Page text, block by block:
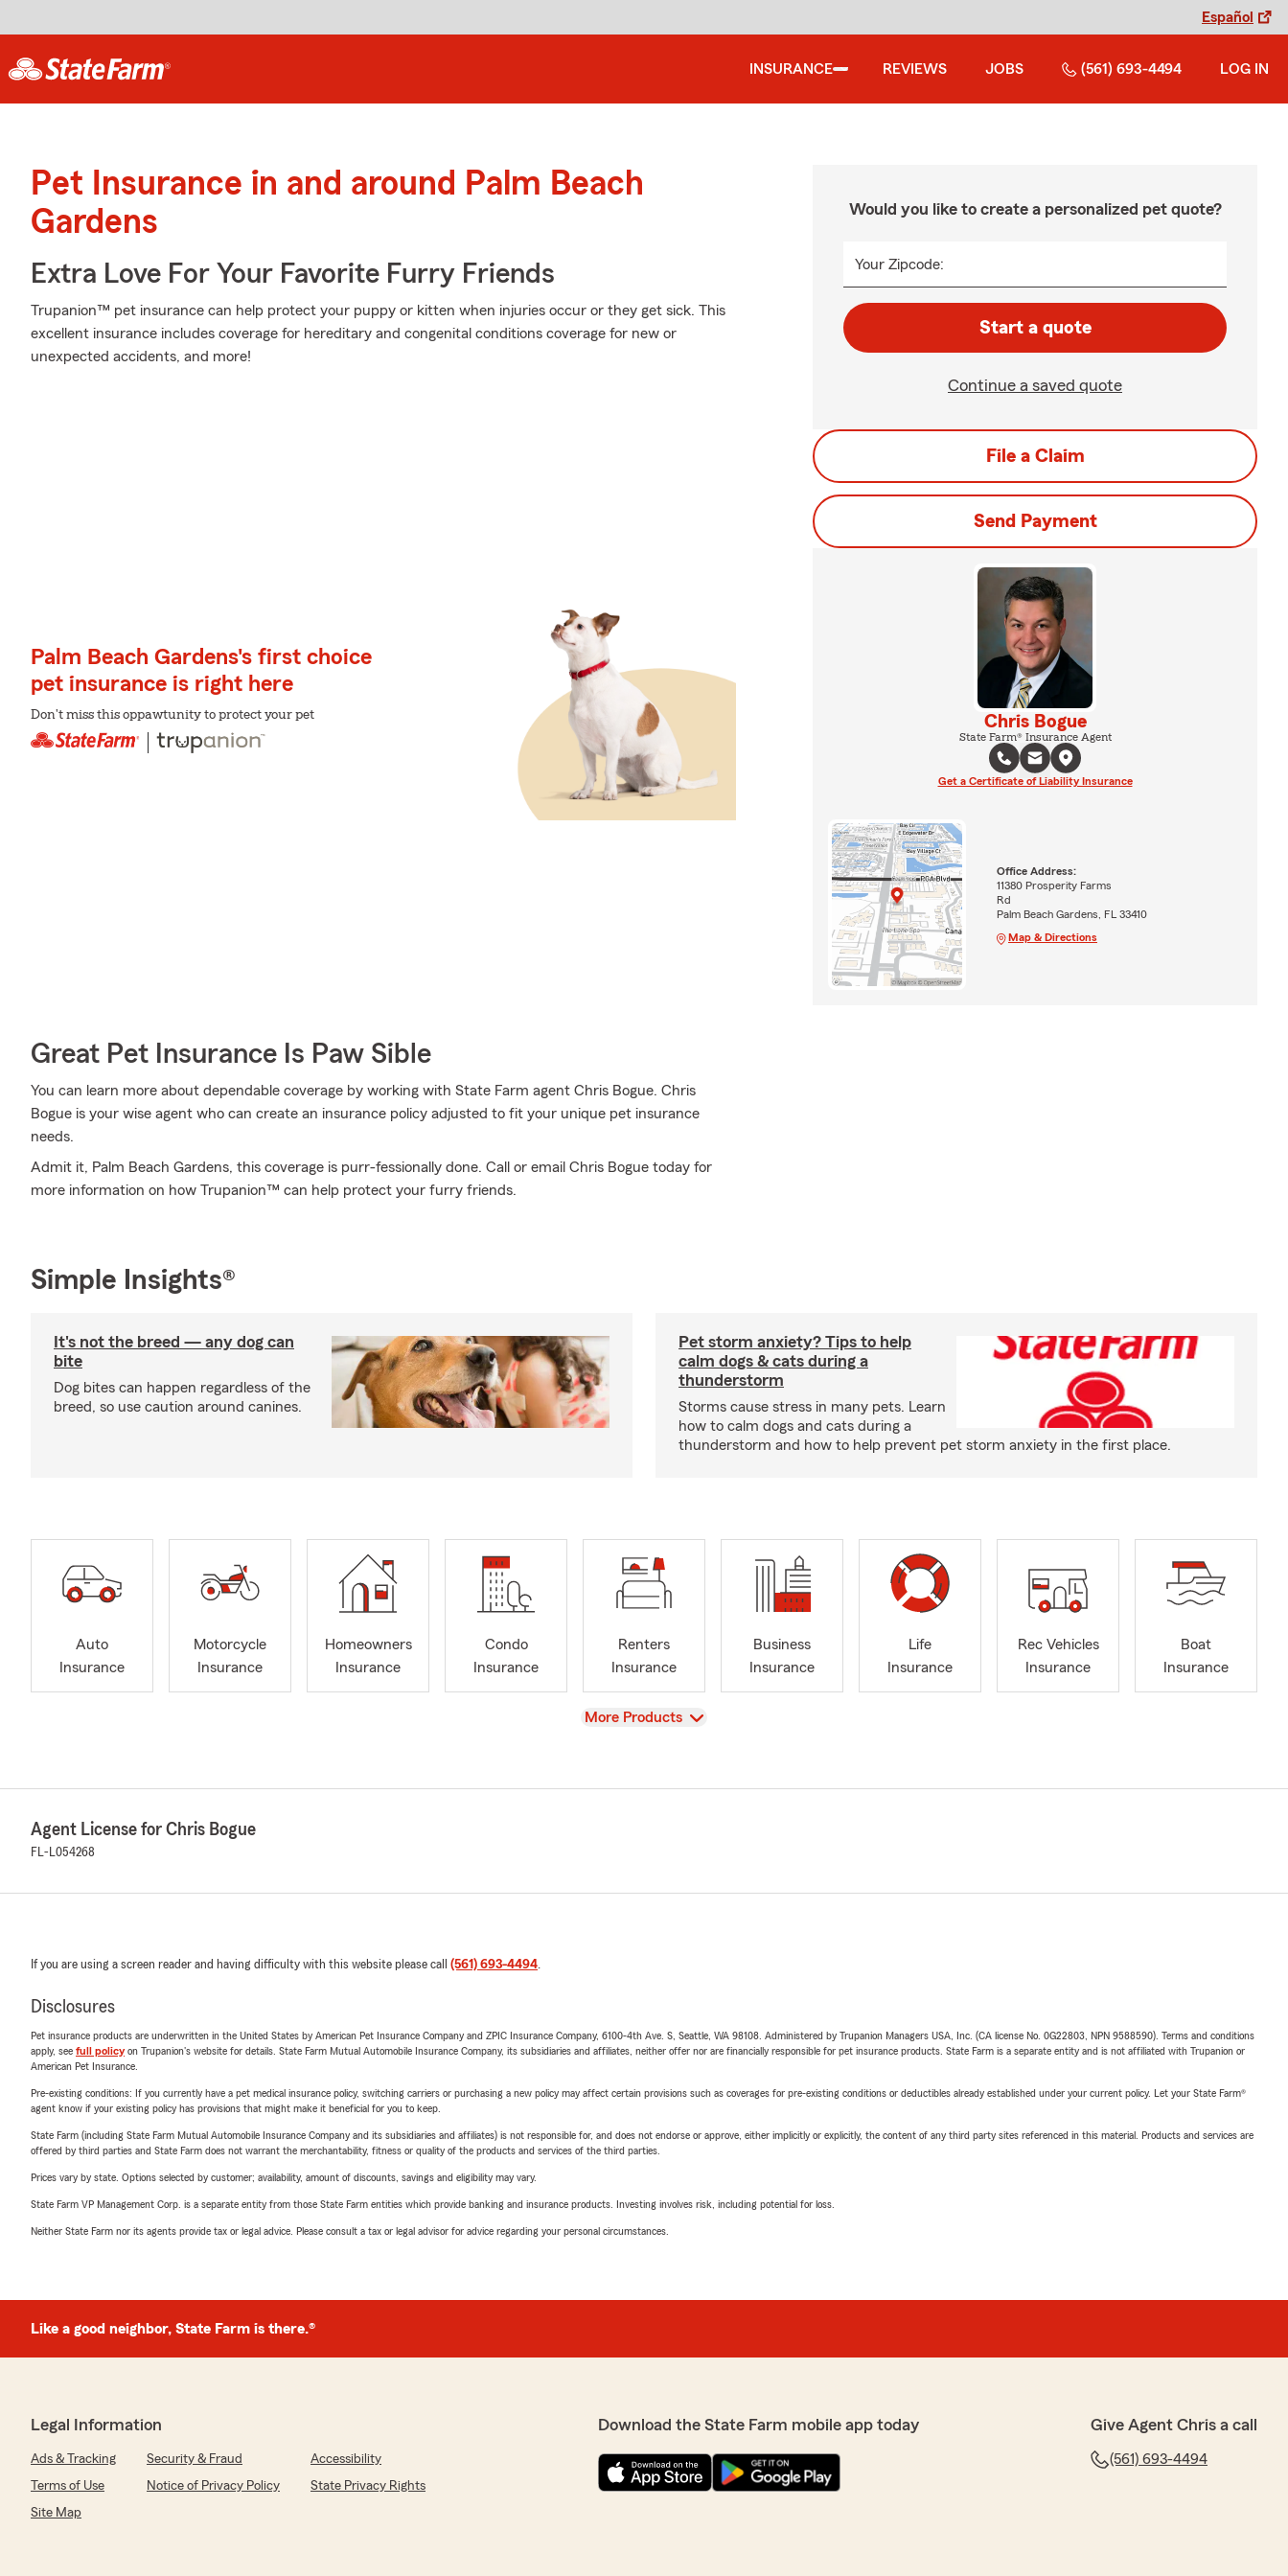
Español
INSURANCE REVIEWS JOBS (561) 693-4494 LOG IN
Pet Insurance in and around Palm Beach
Gardens
Extra Love For Your Favorite Furry Friends
Trupanion™ pet insurance can help protect your puppy or kitten when injuries occur or they get sick. This
excellent insurance includes coverage for hereditary and congenital conditions coverage for new or
unexpected accidents, and more!
Palm Beach Gardens's first choice
pet insurance is right here
Don't miss this oppawtunity to protect your pet
Great Pet Insurance Is Paw Sible
You can learn more about dependable coverage by working with State Farm agent Chris Bogue. Chris
Bogue is your wise agent who can create an insurance policy adjusted to fit your unique pet insurance
needs.
Admit it, Palm Beach Gardens, this coverage is purr-fessionally done. Call or email Chris Bogue today for
more information on how Trupanion™ can help protect your furry friends.
Would you like to create a personalized pet quote?
Your Zipcode:
Start a quote
Continue a saved quote
File a Claim
Send Payment
Chris Bogue
State Farm® Insurance Agent
Get a Certificate of Liability Insurance
Office Address:
11380 Prosperity Farms
Rd
Palm Beach Gardens, FL 33410
Map & Directions
Simple Insights®
It's not the breed — any dog can
bite
Dog bites can happen regardless of the
breed, so use caution around canines.
Pet storm anxiety? Tips to help
calm dogs & cats during a
thunderstorm
Storms cause stress in many pets. Learn
how to calm dogs and cats during a
thunderstorm and how to help prevent pet storm anxiety in the first place.
Auto
Insurance
Motorcycle
Insurance
Homeowners
Insurance
Condo
Insurance
Renters
Insurance
Business
Insurance
Life
Insurance
Rec Vehicles
Insurance
Boat
Insurance
View
More Products
Agent License for Chris Bogue
FL-L054268
If you are using a screen reader and having difficulty with this website please call (561) 693-4494.
Disclosures
Pet insurance products are underwritten in the United States by American Pet Insurance Company and ZPIC Insurance Company, 6100-4th Ave. S, Seattle, WA 98108. Administered by Trupanion Managers USA, Inc. (CA license No. 0G22803, NPN 9588590). Terms and conditions
apply, see full policyon Trupanion's website for details. State Farm Mutual Automobile Insurance Company, its subsidiaries and affiliates, neither offer nor are financially responsible for pet insurance products. State Farm is a separate entity and is not affiliated with Trupanion or
American Pet Insurance.
Pre-existing conditions: If you currently have a pet medical insurance policy, switching carriers or purchasing a new policy may affect certain provisions such as coverages for pre-existing conditions or deductibles already established under your current policy. Let your State Farm®
agent know if your existing policy has provisions that might make it beneficial for you to keep.
State Farm (including State Farm Mutual Automobile Insurance Company and its subsidiaries and affiliates) is not responsible for, and does not endorse or approve, either implicitly or explicitly, the content of any third party sites referenced in this material. Products and services are
offered by third parties and State Farm does not warrant the merchantability, fitness or quality of the products and services of the third parties.
Prices vary by state. Options selected by customer; availability, amount of discounts, savings and eligibility may vary.
State Farm VP Management Corp. is a separate entity from those State Farm entities which provide banking and insurance products. Investing involves risk, including potential for loss.
Neither State Farm nor its agents provide tax or legal advice. Please consult a tax or legal advisor for advice regarding your personal circumstances.
Like a good neighbor, State Farm is there.®
Legal Information
Ads & Tracking Security & Fraud
Accessibility
Terms of Use
Notice of Privacy Policy
State Privacy Rights
Site Map
Download the State Farm mobile app today Give Agent Chris a call
(561) 693-4494